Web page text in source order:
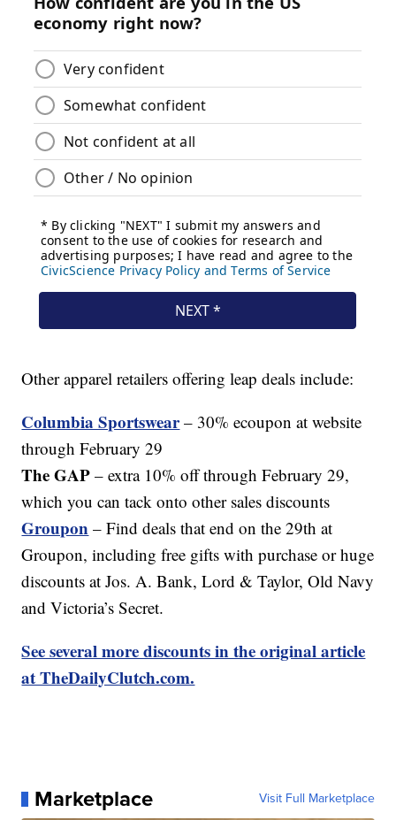
Other apparel retailers offering leap deals include:
Columbia Sportswear– 30% ecoupon at website
through February 29
The GAP – extra 10% off through February 29,
which you can tack onto other sales discounts
Groupon – Find deals that end on the 29th at
Groupon, including free gifts with purchase or huge
discounts at Jos. A. Bank, Lord & Taylor, Old Navy
and Victoria’s Secret.
See several more discounts in the original article
at TheDailyClutch.com.
Marketplace Visit Full Marketplace